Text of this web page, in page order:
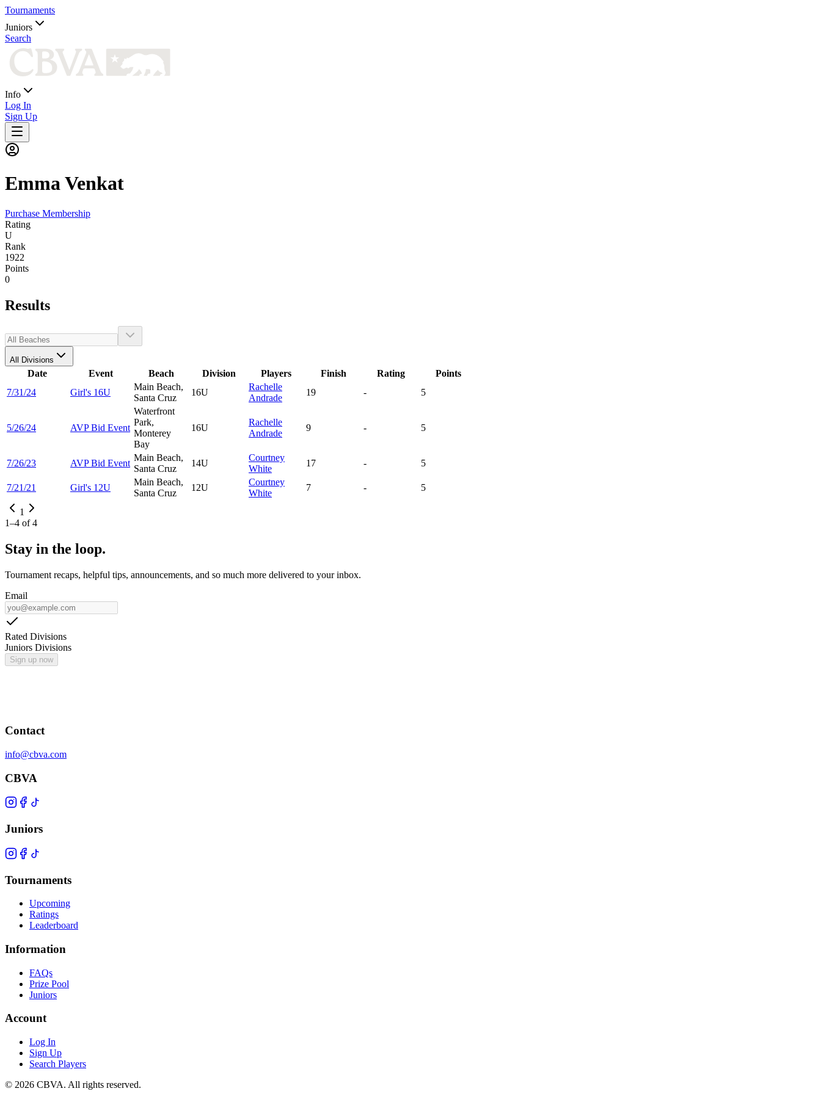
Tournaments
Juniors
Search
Info
Log In
Sign Up
EmmaVenkat
Purchase Membership
Rating
U
Rank
1922
Points
0
Results
All Divisions
Date Event Beach Division Players Finish Rating
Points
7/31/24
Girl's 16U
Main Beach,
Santa Cruz
16U
Rachelle
Andrade
19 - 5
5/26/24 AVP Bid Event
Waterfront
Park,
Monterey
Bay
16U
Rachelle
Andrade
9 - 5
7/26/23 AVP Bid Event
Main Beach,
Santa Cruz
14U
Courtney
White
17 - 5
7/21/21 Girl's 12U
Main Beach,
Santa Cruz
12U
Courtney
White
7 - 5
1
1–4 of4
Stay in the loop.
Tournament recaps, helpful tips, announcements, and so much more delivered to your inbox.
Email
Rated Divisions
Juniors Divisions
Sign up now
Contact
info@cbva.com
CBVA
Juniors
Tournaments
Upcoming
Ratings
Leaderboard
Information
FAQs
Prize Pool
Juniors
Account
Log In
Sign Up
Search Players
© 2026 CBVA. All rights reserved.